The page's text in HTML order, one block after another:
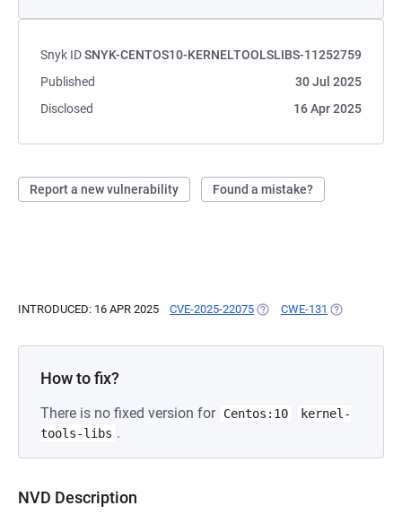
Snyk IDSNYK-CENTOS10-KERNELTOOLSLIBS-11252759
Published
30 Jul 2025
Disclosed
16 Apr 2025
Report a new vulnerability Found a mistake?
INTRODUCED: 16 APR 2025 CVE-2025-22075 (OPENS IN A NEW TAB)
CWE-131 (OPENS IN A
How to fix?
There is no fixed version for Centos:10
kernel-
tools-libs .
NVD Description